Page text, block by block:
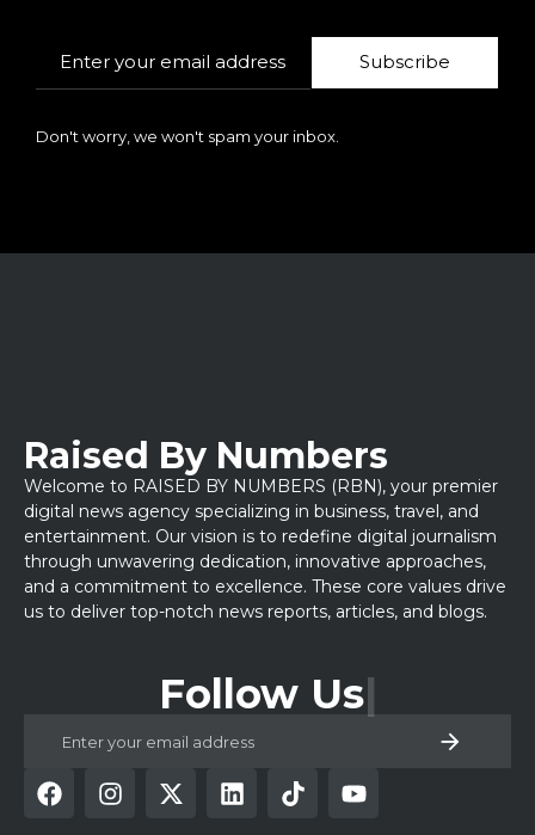
Subscribe
Don't worry, we won't spam your inbox.
Raised By Numbers
Welcome to RAISED BY NUMBERS (RBN), your premier
digital news agency specializing in business, travel, and
entertainment. Our vision is to redefine digital journalism
through unwavering dedication, innovative approaches,
and a commitment to excellence. These core values drive
us to deliver top-notch news reports, articles, and blogs.
Follow Us